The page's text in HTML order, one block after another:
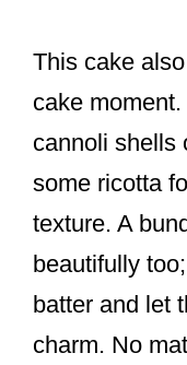
This cake
cake
cannoli shells
some ricotta
texture. A
beautifully
batter and let
charm. No